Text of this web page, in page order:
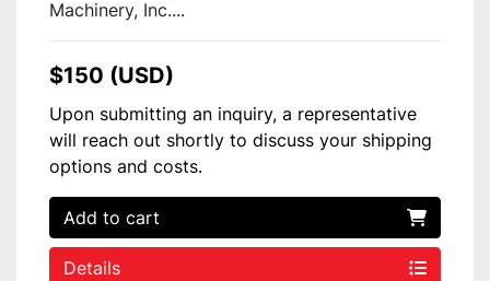
Machinery, Inc....
$150 (USD)
Upon submitting an inquiry, a representative
will reach out shortly to discuss your shipping
options and costs.
Add to cart
Details